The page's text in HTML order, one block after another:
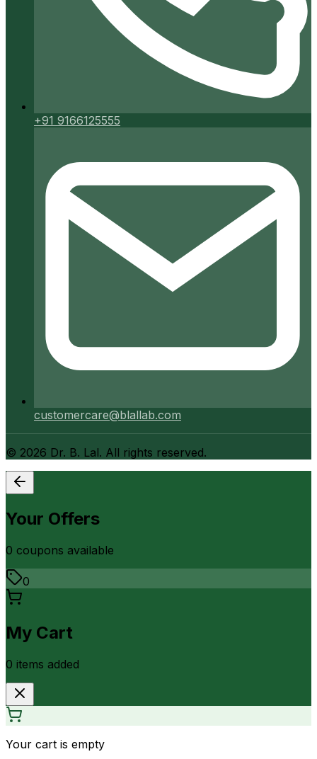
+91 9166125555
customercare@blallab.com
© 2026 Dr. B. Lal. All rights reserved.
Your Offers
0 coupons available
0
My Cart
0 items added
Your cart is empty